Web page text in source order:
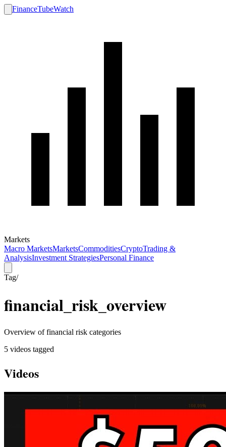
FinanceTubeWatch
Markets
Macro MarketsMarketsCommoditiesCryptoTrading &
AnalysisInvestment StrategiesPersonal Finance
Tag/
financial_risk_overview
Overview of financial risk categories
5 videos tagged
Videos